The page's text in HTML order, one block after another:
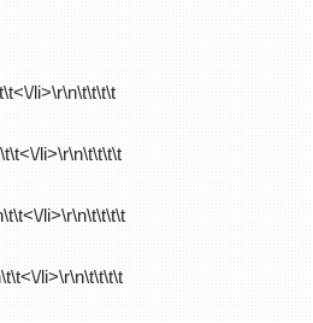
li>\r\n\t\t\t\t
li>\r\n\t\t\t\t
li>\r\n\t\t\t\t
li>\r\n\t\t\t\t